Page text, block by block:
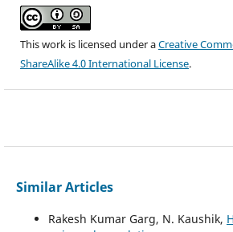
This work is licensed under aCreative
ShareAlike 4.0 International License.
Similar Articles
Rakesh Kumar Garg, N. Kaushik,